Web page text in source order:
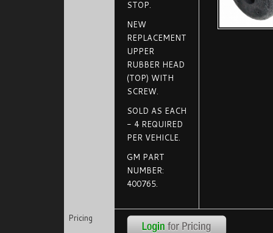
STOP.
NEW
REPLACEMENT
UPPER
RUBBER HEAD
(TOP) WITH
SCREW.
SOLD AS EACH
- 4 REQUIRED
PER VEHICLE.
GM PART
NUMBER:
400765.
Pricing